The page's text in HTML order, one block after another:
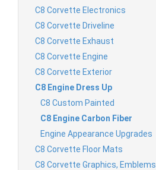
C8 Corvette Electronics
C8 Corvette Driveline
C8 Corvette Exhaust
C8 Corvette Engine
C8 Corvette Exterior
C8 Engine Dress Up
C8 Custom Painted
C8 Engine Carbon Fiber
Engine Appearance Upgrades
C8 Corvette Floor Mats
C8 Corvette Graphics, Emblems